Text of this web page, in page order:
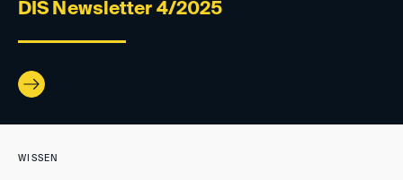
DIS Newsletter 4/2025
WISSEN